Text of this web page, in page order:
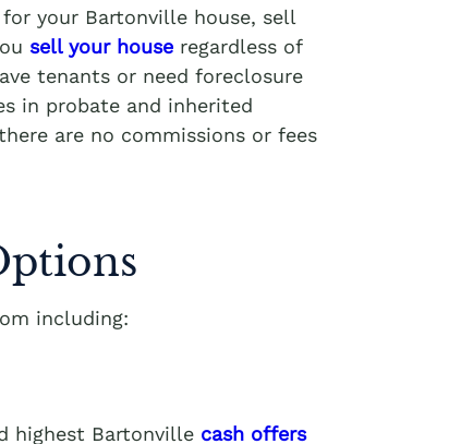
your Bartonville house, sell
sell your house regardless of
tenants or need foreclosure
in probate and inherited
are no commissions or fees
including:
highest Bartonville cash offers